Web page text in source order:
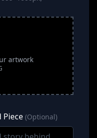
artwork
Piece (Optional)